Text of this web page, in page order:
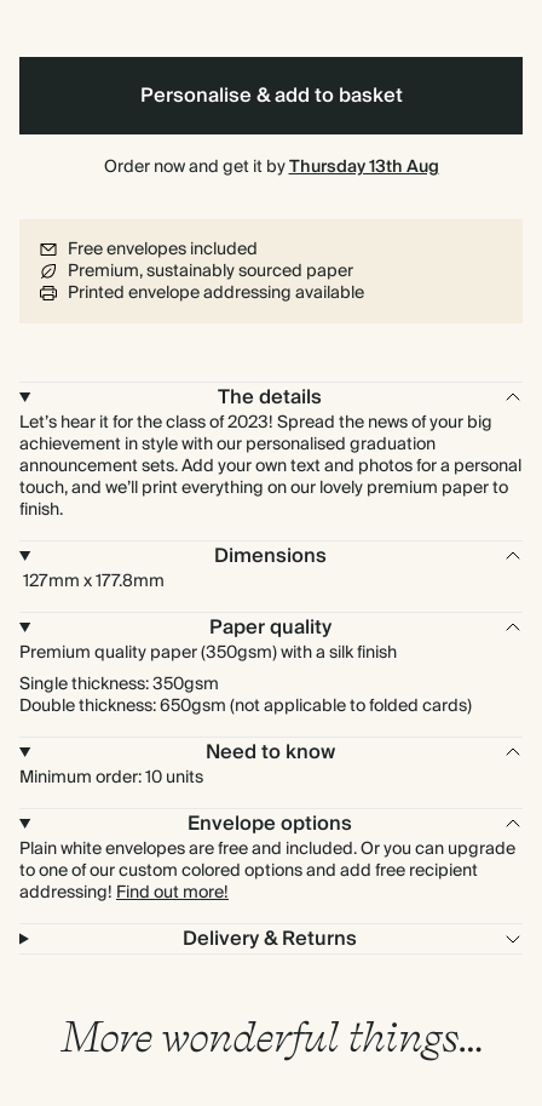
Personalise & add to basket
Order now and get it byThursday 13th Aug
Free envelopes included
Premium, sustainably sourced paper
Printed envelope addressing available
The details
Let’s hear it for the class of 2023! Spread the news of your big
achievement in style with our personalised graduation
announcement sets. Add your own text and photos for a personal
touch, and we’ll print everything on our lovely premium paper to
finish.
Dimensions
127mm x 177.8mm
Paper quality
Premium quality paper (350gsm) with a silk finish
Single thickness: 350gsm
Double thickness: 650gsm (not applicable to folded cards)
Need to know
Minimum order: 10 units
Envelope options
Plain white envelopes are free and included. Or you can upgrade
to one of our custom colored options and add free recipient
addressing!Find out more!
Delivery & Returns
More wonderful things…